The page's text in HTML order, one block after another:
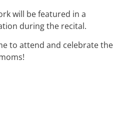
will be featured in a
during the recital.
to attend and celebrate the